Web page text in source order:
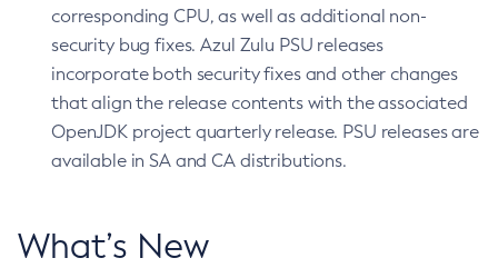
corresponding CPU, as well as additional non-
security bug fixes. Azul Zulu PSU releases
incorporate both security fixes and other changes
that align the release contents with the associated
OpenJDK project quarterly release. PSU releases are
available in SA and CA distributions.
What’s New